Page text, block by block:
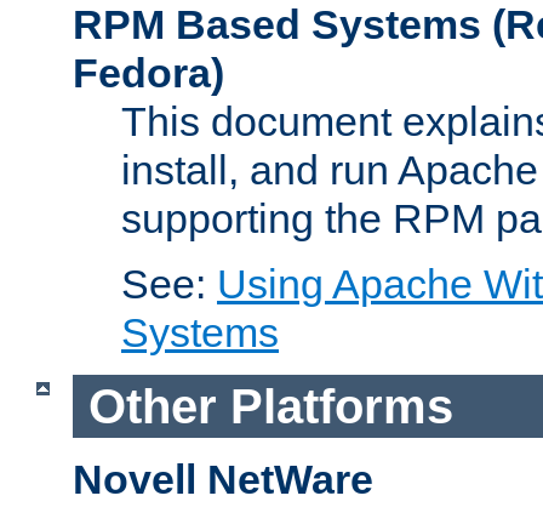
RPM Based Systems
Fedora)
This document
install, and run
supporting the RPM
See: Using Apache
Systems
Other Platforms
Novell NetWare